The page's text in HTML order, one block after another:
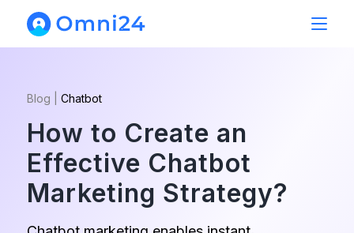
Blog Chatbot
How to Create an
Effective Chatbot
Marketing Strategy?